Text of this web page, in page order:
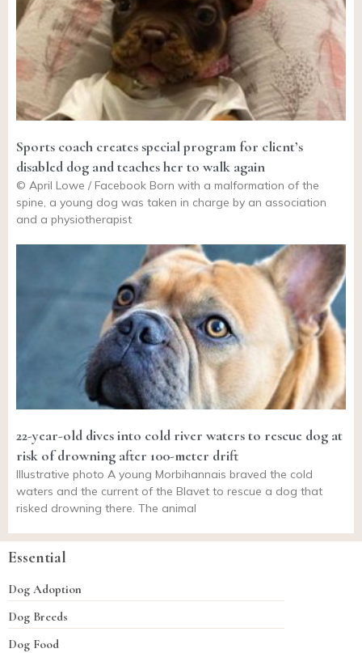
Sports coach creates special program for client’s
disabled dog and teaches her to walk again
© April Lowe / Facebook Born with a malformation of the
spine, a young dog was taken in charge by an association
and a physiotherapist
22-year-old dives into cold river waters to rescue dog at
risk of drowning after 100-meter drift
Illustrative photo A young Morbihannais braved the cold
waters and the current of the Blavet to rescue a dog that
risked drowning there. The animal
Essential
Dog Adoption
Dog Breeds
Dog Food